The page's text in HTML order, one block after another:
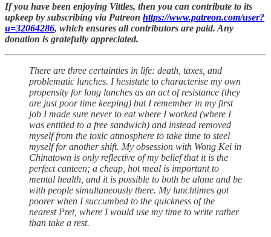
If you have been enjoying Vittles, then you can contribute to its
upkeep by subscribing via Patreon https://www.patreon.com/user?
u=32064286, which ensures all contributors are paid. Any
donation is gratefully appreciated.
There are three certainties in life: death, taxes, and
problematic lunches. I hesistate to characterise my own
propensity for long lunches as an act of resistance (they
are just poor time keeping) but I remember in my first
job I made sure never to eat where I worked (where I
was entitled to a free sandwich) and instead removed
myself from the toxic atmosphere to take time to steel
myself for another shift. My obsession with Wong Kei in
Chinatown is only reflective of my belief that it is the
perfect canteen; a cheap, hot meal is important to
mental health, and it is possible to both be alone and be
with people simultaneously there. My lunchtimes got
poorer when I succumbed to the quickness of the
nearest Pret, where I would use my time to write rather
than take a rest.